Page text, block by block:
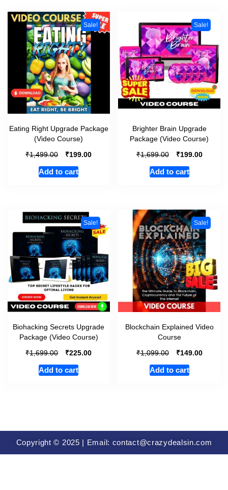
Sale!
Eating Right Upgrade Package
(Video Course)
₹1,499.00 ₹199.00
Add to cart
Sale!
Brighter Brain Upgrade
Package (Video Course)
₹1,699.00 ₹199.00
Add to cart
Sale!
Biohacking Secrets Upgrade
Package (Video Course)
₹1,699.00 ₹225.00
Add to cart
Sale!
Blockchain Explained Video
Course
₹1,099.00 ₹149.00
Add to cart
Copyright © 2025 | Email: contact@crazydealsin.com